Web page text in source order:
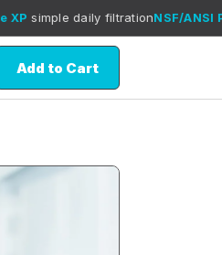
daily filtrationNSF/ANSI P473
Add to Cart